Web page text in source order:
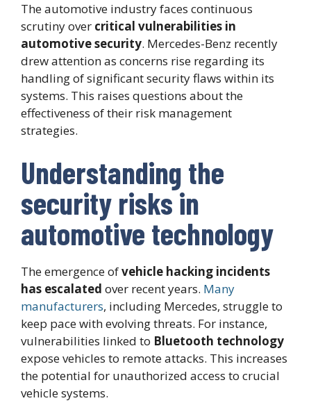
The automotive industry faces continuous
scrutiny over critical vulnerabilities in
automotive security. Mercedes-Benz recently
drew attention as concerns rise regarding its
handling of significant security flaws within its
systems. This raises questions about the
effectiveness of their risk management
strategies.
Understanding the
security risks in
automotive technology
The emergence ofvehicle hacking incidents
has escalated over recent years. Many
manufacturers, including Mercedes, struggle to
keep pace with evolving threats. For instance,
vulnerabilities linked to Bluetooth technology
expose vehicles to remote attacks. This increases
the potential for unauthorized access to crucial
vehicle systems.